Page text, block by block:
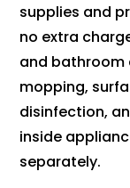
supplies and
no extra
and bathroom
mopping,
disinfection,
inside
separately.